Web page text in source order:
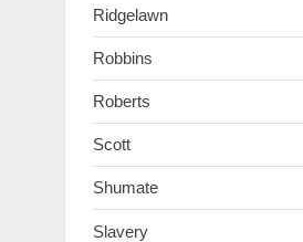
Ridgelawn
Robbins
Roberts
Scott
Shumate
Slavery